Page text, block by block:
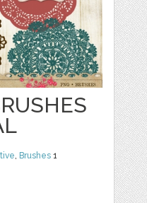
, Brushes 1